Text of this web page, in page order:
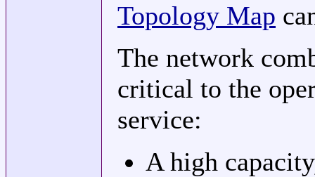
Topology Map
The network
critical to the
service:
A high